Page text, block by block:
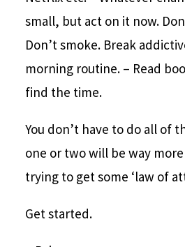
small, but act on it now.
Don’t smoke. Break
morning routine.– Read
find the time.
You don’t have to do all of
one or two will be way
trying to get some ‘law of
Get started.